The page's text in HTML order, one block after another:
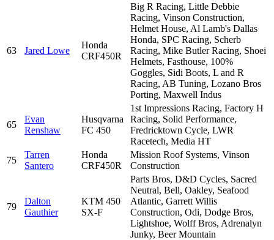
63 Jared Lowe
Honda
CRF450R
Big R Racing, Little Debbie
Racing, Vinson Construction,
Helmet House, Al Lamb's Dallas
Honda, SPC Racing, Scherb
Racing, Mike Butler Racing, Shoei
Helmets, Fasthouse, 100%
Goggles, Sidi Boots, L and R
Racing, AB Tuning, Lozano Bros
Porting, Maxwell Indus
65
Evan
Renshaw
Husqvarna
FC 450
1st Impressions Racing, Factory H
Racing, Solid Performance,
Fredricktown Cycle, LWR
Racetech, Media HT
75
Tarren
Santero
Honda
CRF450R
Mission Roof Systems, Vinson
Construction
79
Dalton
Gauthier
KTM 450
SX-F
Parts Bros, D&D Cycles, Sacred
Neutral, Bell, Oakley, Seafood
Atlantic, Garrett Willis
Construction, Odi, Dodge Bros,
Lightshoe, Wolff Bros, Adrenalyn
Junky, Beer Mountain